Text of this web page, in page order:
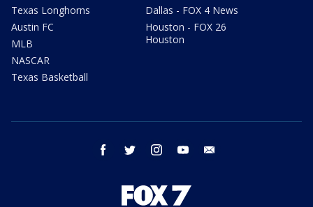
Texas Longhorns
Austin FC
MLB
NASCAR
Texas Basketball
Dallas - FOX 4 News
Houston - FOX 26
Houston
facebook twitter instagram youtube